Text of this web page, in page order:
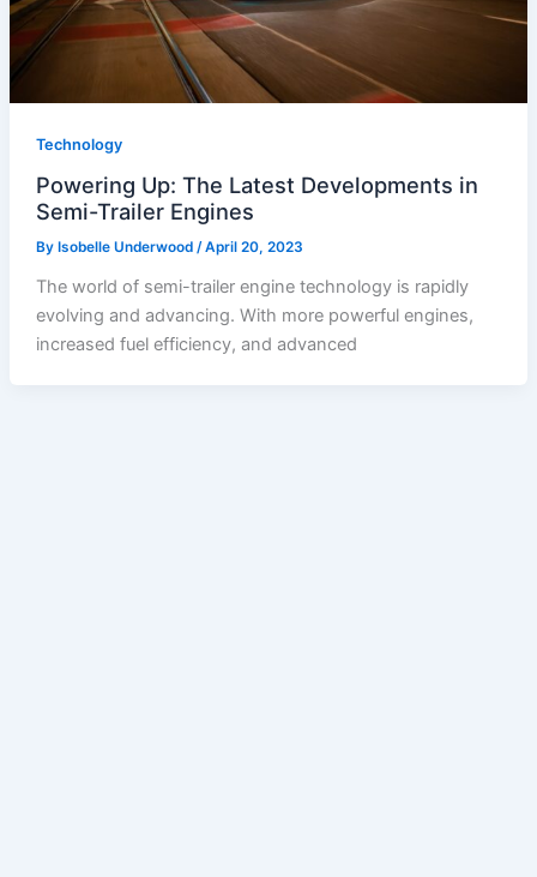
Technology
Powering Up: The Latest Developments in
Semi-Trailer Engines
By Isobelle Underwood /April 20, 2023
The world of semi-trailer engine technology is rapidly
evolving and advancing. With more powerful engines,
increased fuel efficiency, and advanced